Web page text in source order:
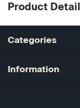
Product
Categories
Information